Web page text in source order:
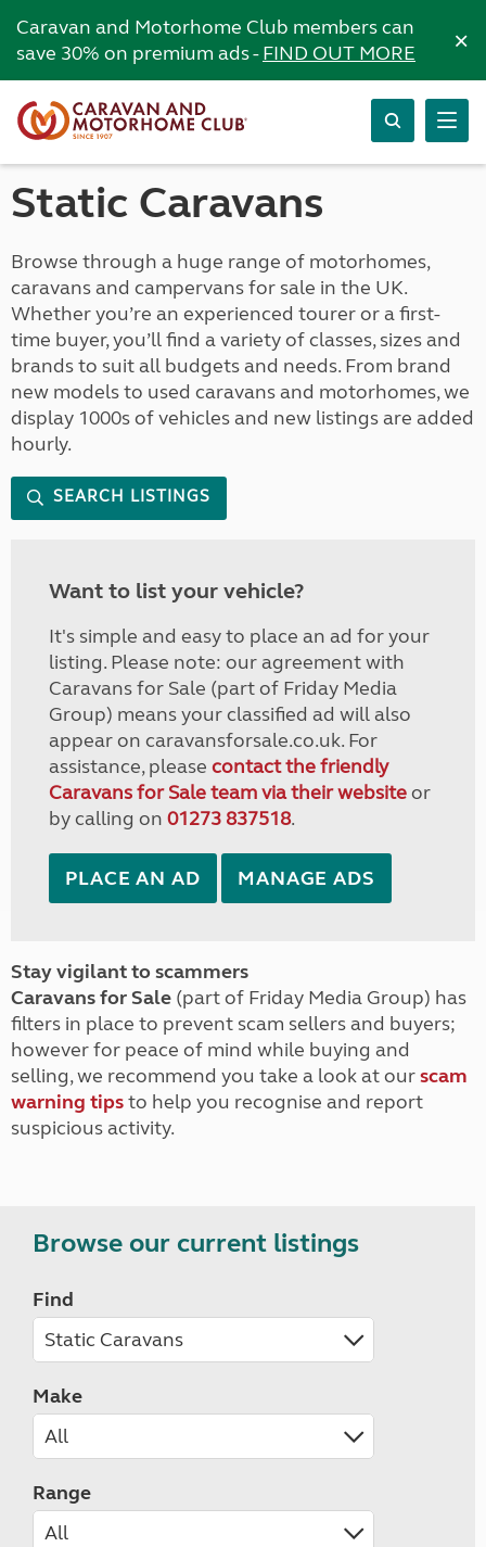
Caravan and Motorhome Club members can
save 30% on premium ads -FIND OUT MORE ×
Static Caravans
Browse through a huge range of motorhomes,
caravans and campervans for sale in the UK.
Whether you’re an experienced tourer or a first-
time buyer, you’ll find a variety of classes, sizes and
brands to suit all budgets and needs. From brand
new models to used caravans and motorhomes, we
display 1000s of vehicles and new listings are added
hourly.
SEARCH LISTINGS
Want to list your vehicle?
It's simple and easy to place an ad for your
listing. Please note: our agreement with
Caravans for Sale (part of Friday Media
Group) means your classified ad will also
appear on caravansforsale.co.uk. For
assistance, please contact the friendly
Caravans for Sale team via their websiteor
by calling on 01273 837518.
PLACE AN AD MANAGE ADS
Stay vigilant to scammers
Caravans for Sale (part of Friday Media Group) has
filters in place to prevent scam sellers and buyers;
however for peace of mind while buying and
selling, we recommend you take a look at ourscam
warning tipsto help you recognise and report
suspicious activity.
Browse our current listings
Find
Make
Range